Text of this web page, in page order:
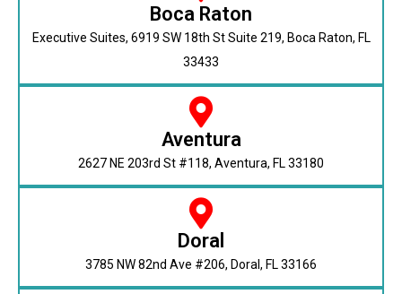
Boca Raton
Executive Suites, 6919 SW 18th St Suite 219, Boca Raton, FL
33433
Aventura
2627 NE 203rd St #118, Aventura, FL 33180
Doral
3785 NW 82nd Ave #206, Doral, FL 33166